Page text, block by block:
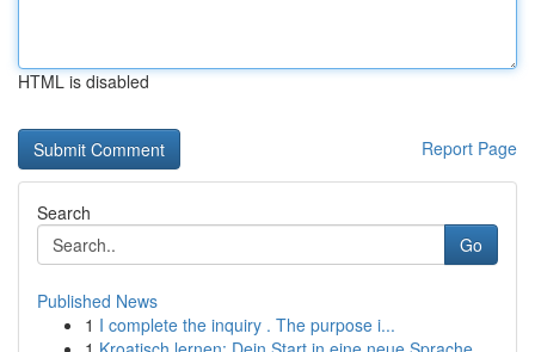
HTML is disabled
Report Page
Search
Go
Published News
1 I complete the inquiry . The purpose i...